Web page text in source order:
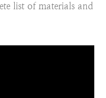
list of materials and